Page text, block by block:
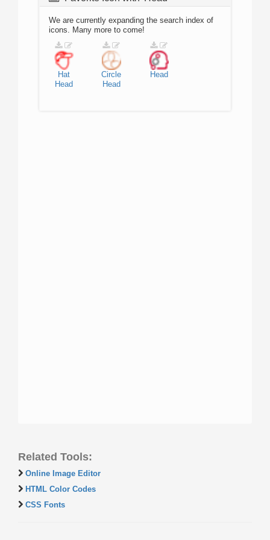
We are currently expanding the search index of
icons. Many more to come!
Hat
Head
Circle
Head
Head
Related Tools:
Online Image Editor
HTML Color Codes
CSS Fonts